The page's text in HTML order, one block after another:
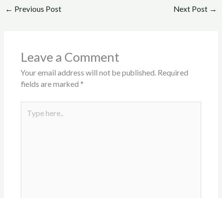
← Previous Post Next Post →
Leave a Comment
Your email address will not be published. Required
fields are marked *
here..